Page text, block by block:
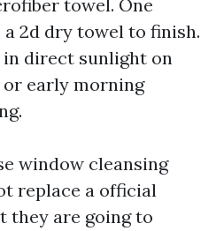
towel. One
2d dry towel to finish.
in direct sunlight on
or early morning
window cleansing
replace a official
they are going to